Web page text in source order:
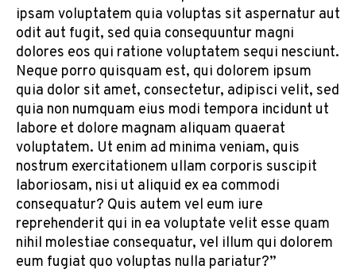
ipsam voluptatem quia voluptas sit aspernatur aut
odit aut fugit, sed quia consequuntur magni
dolores eos qui ratione voluptatem sequi nesciunt.
Neque porro quisquam est, qui dolorem ipsum
quia dolor sit amet, consectetur, adipisci velit, sed
quia non numquam eius modi tempora incidunt ut
labore et dolore magnam aliquam quaerat
voluptatem. Ut enim ad minima veniam, quis
nostrum exercitationem ullam corporis suscipit
laboriosam, nisi ut aliquid ex ea commodi
consequatur? Quis autem vel eum iure
reprehenderit qui in ea voluptate velit esse quam
nihil molestiae consequatur, vel illum qui dolorem
eum fugiat quo voluptas nulla pariatur?”